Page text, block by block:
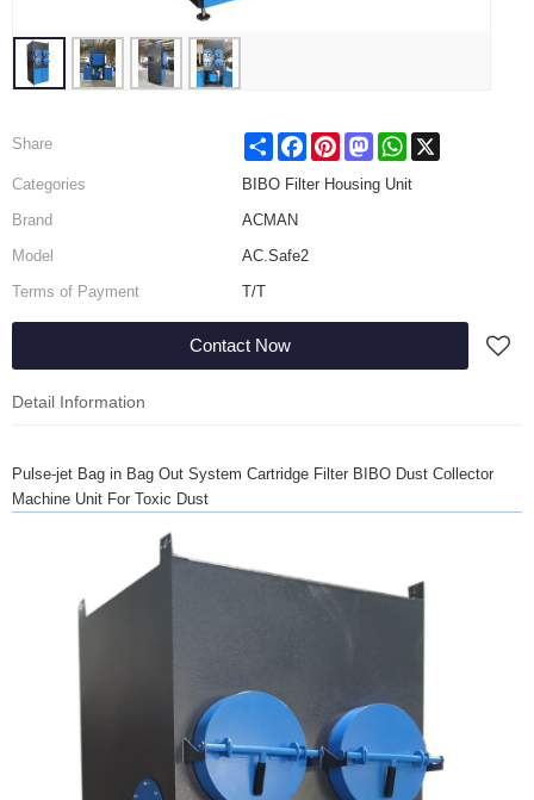
Share Share FacebookPinterestMastodonWhatsApp
Categories
BIBO Filter Housing Unit
Brand
ACMAN
Model
AC.Safe2
Terms of Payment
T/T
Contact Now
Detail Information
Pulse-jet Bag in Bag Out System Cartridge Filter BIBO Dust Collector
Machine Unit For Toxic Dust